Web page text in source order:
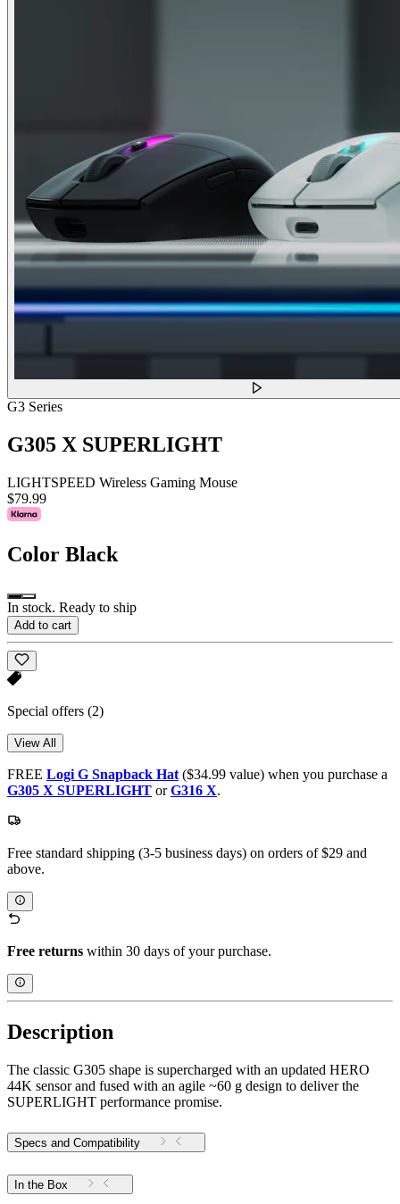
G3 Series
G305 X SUPERLIGHT
LIGHTSPEED Wireless Gaming Mouse
$79.99
Color Black
In stock. Ready to ship
Add to cart
Special offers (2)
View All
FREE Logi G Snapback Hat ($34.99 value) when you purchase a
G305 X SUPERLIGHT orG316 X.
Free standard shipping (3-5 business days) on orders of $29 and
above.
Free returns within 30 days of your purchase.
Description
The classic G305 shape is supercharged with an updated HERO
44K sensor and fused with an agile ~60 g design to deliver the
SUPERLIGHT performance promise.
Specs and Compatibility
In the Box